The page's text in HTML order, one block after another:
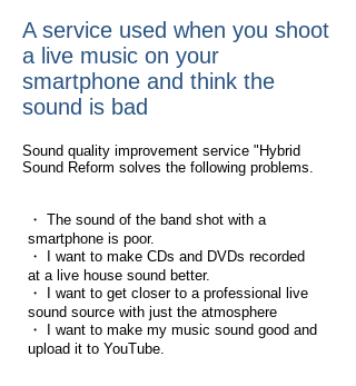
A service used when you shoot
a live music on your
smartphone and think the
sound is bad
Sound quality improvement service "Hybrid
Sound Reform solves the following problems.
・ The sound of the band shot with a
smartphone is poor.
・ I want to make CDs and DVDs recorded
at a live house sound better.
・ I want to get closer to a professional live
sound source with just the atmosphere
・ I want to make my music sound good and
upload it to YouTube.